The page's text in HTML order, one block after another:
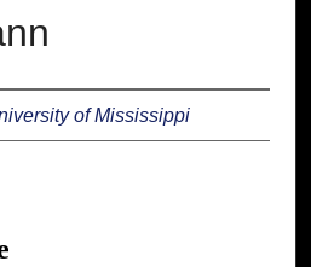
of Mississippi